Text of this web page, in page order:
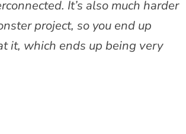
It’s also much harder
project, so you end up
it, which ends up being very